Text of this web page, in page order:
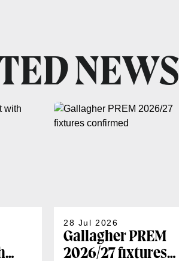
NEWS
28 Jul 2026
Gallagher PREM
2026/27 fixtures